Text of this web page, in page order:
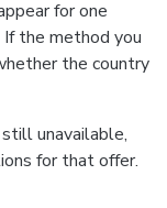
for one
the method you
the country
unavailable,
for that offer.